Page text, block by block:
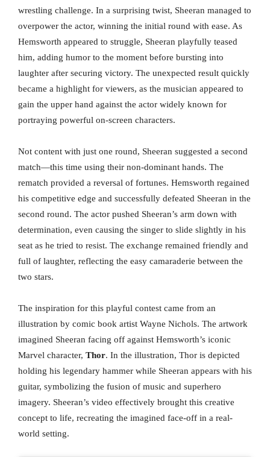
wrestling challenge. In a surprising twist, Sheeran managed to
overpower the actor, winning the initial round with ease. As
Hemsworth appeared to struggle, Sheeran playfully teased
him, adding humor to the moment before bursting into
laughter after securing victory. The unexpected result quickly
became a highlight for viewers, as the musician appeared to
gain the upper hand against the actor widely known for
portraying powerful on-screen characters.
Not content with just one round, Sheeran suggested a second
match—this time using their non-dominant hands. The
rematch provided a reversal of fortunes. Hemsworth regained
his competitive edge and successfully defeated Sheeran in the
second round. The actor pushed Sheeran’s arm down with
determination, even causing the singer to slide slightly in his
seat as he tried to resist. The exchange remained friendly and
full of laughter, reflecting the easy camaraderie between the
two stars.
The inspiration for this playful contest came from an
illustration by comic book artist Wayne Nichols. The artwork
imagined Sheeran facing off against Hemsworth’s iconic
Marvel character, Thor. In the illustration, Thor is depicted
holding his legendary hammer while Sheeran appears with his
guitar, symbolizing the fusion of music and superhero
imagery. Sheeran’s video effectively brought this creative
concept to life, recreating the imagined face-off in a real-
world setting.